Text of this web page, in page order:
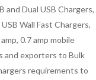
and Dual USB Chargers,
Wall Fast Chargers,
0.7 amp mobile
and exporters to Bulk
requirements to